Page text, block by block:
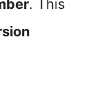
. This